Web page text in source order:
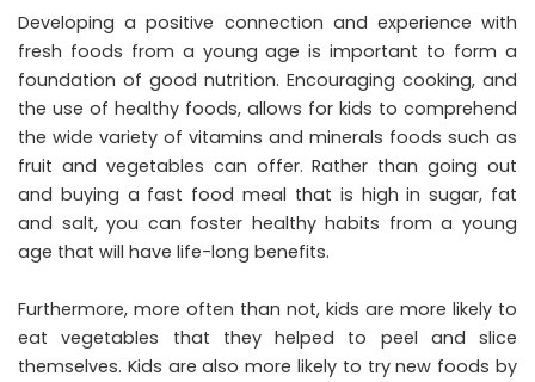
Developing a positive connection and experience with
fresh foods from a young age is important to form a
foundation of good nutrition. Encouraging cooking, and
the use of healthy foods, allows for kids to comprehend
the wide variety of vitamins and minerals foods such as
fruit and vegetables can offer. Rather than going out
and buying a fast food meal that is high in sugar, fat
and salt, you can foster healthy habits from a young
age that will have life-long benefits.
Furthermore, more often than not, kids are more likely to
eat vegetables that they helped to peel and slice
themselves. Kids are also more likely to try new foods by